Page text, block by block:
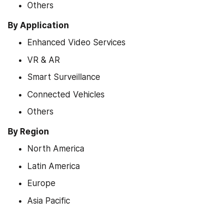
Others
By Application
Enhanced Video Services
VR & AR
Smart Surveillance
Connected Vehicles
Others
By Region
North America
Latin America
Europe
Asia Pacific